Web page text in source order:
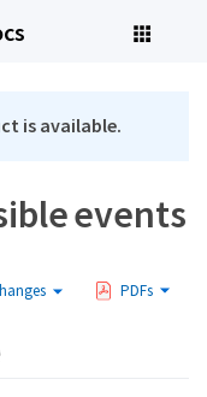
is available.
events
PDFs